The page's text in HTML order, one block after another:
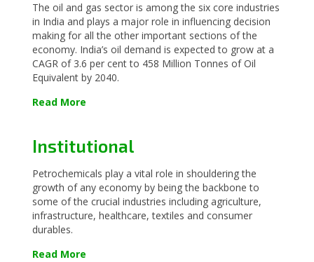
The oil and gas sector is among the six core industries
in India and plays a major role in influencing decision
making for all the other important sections of the
economy. India’s oil demand is expected to grow at a
CAGR of 3.6 per cent to 458 Million Tonnes of Oil
Equivalent by 2040.
Read More
Institutional
Petrochemicals play a vital role in shouldering the
growth of any economy by being the backbone to
some of the crucial industries including agriculture,
infrastructure, healthcare, textiles and consumer
durables.
Read More